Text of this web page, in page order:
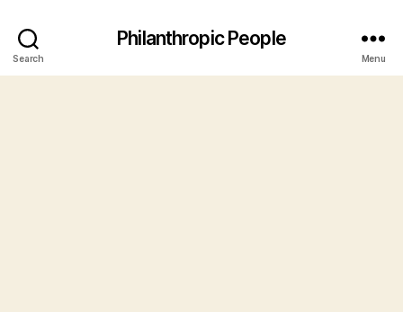
Search
Philanthropic People
Menu